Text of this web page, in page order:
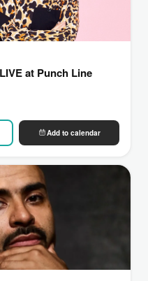
at Punch Line
Add to calendar